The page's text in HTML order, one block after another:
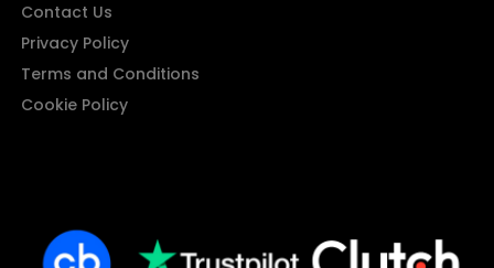
Contact Us
Privacy Policy
Terms and Conditions
Cookie Policy